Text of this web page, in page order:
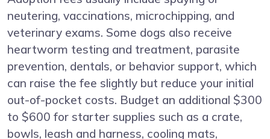
neutering, vaccinations, microchipping, and
veterinary exams. Some dogs also receive
heartworm testing and treatment, parasite
prevention, dentals, or behavior support, which
can raise the fee slightly but reduce your initial
out-of-pocket costs. Budget an additional $300
to $600 for starter supplies such as a crate,
bowls, leash and harness, cooling mats,